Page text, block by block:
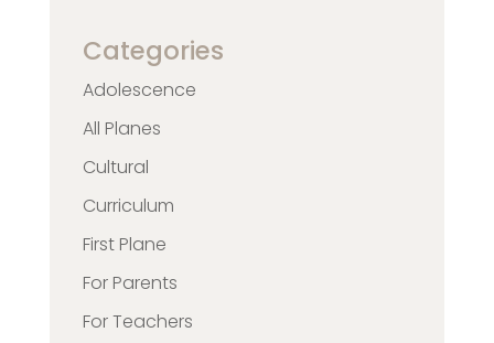
Categories
Adolescence
All Planes
Cultural
Curriculum
First Plane
For Parents
For Teachers